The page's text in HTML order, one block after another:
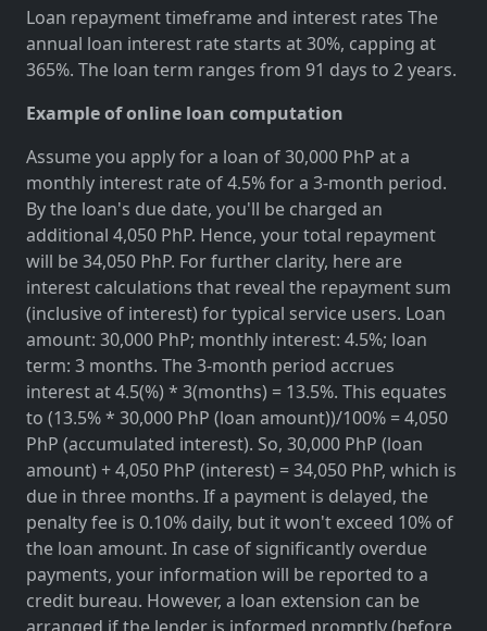
Loan repayment timeframe and interest rates The
annual loan interest rate starts at 30%, capping at
365%. The loan term ranges from 91 days to 2 years.
Example of online loan computation
Assume you apply for a loan of 30,000 PhP at a
monthly interest rate of 4.5% for a 3-month period.
By the loan's due date, you'll be charged an
additional 4,050 PhP. Hence, your total repayment
will be 34,050 PhP. For further clarity, here are
interest calculations that reveal the repayment sum
(inclusive of interest) for typical service users. Loan
amount: 30,000 PhP; monthly interest: 4.5%; loan
term: 3 months. The 3-month period accrues
interest at 4.5(%) * 3(months) = 13.5%. This equates
to (13.5% * 30,000 PhP (loan amount))/100% = 4,050
PhP (accumulated interest). So, 30,000 PhP (loan
amount) + 4,050 PhP (interest) = 34,050 PhP, which is
due in three months. If a payment is delayed, the
penalty fee is 0.10% daily, but it won't exceed 10% of
the loan amount. In case of significantly overdue
payments, your information will be reported to a
credit bureau. However, a loan extension can be